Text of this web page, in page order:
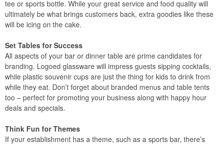
tee or sports bottle. While your great service and food quality will
ultimately be what brings customers back, extra goodies like these
will be icing on the cake.
Set Tables for Success
All aspects of your bar or dinner table are prime candidates for
branding. Logoed glassware will impress guests sipping cocktails,
while plastic souvenir cups are just the thing for kids to drink from
while they eat. Don’t forget about branded menus and table tents
too – perfect for promoting your business along with happy hour
deals and specials.
Think Fun for Themes
If your establishment has a theme, such as a sports bar, there’s